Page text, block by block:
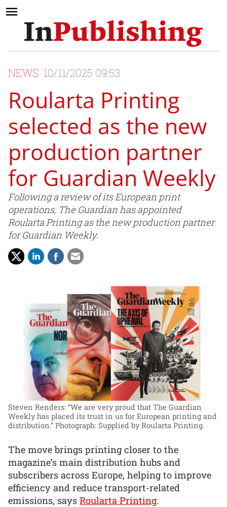
NEWS 10/11/2025 09:53
Roularta Printing
selected as the new
production partner
for Guardian Weekly
Following a review of its European print
operations, The Guardian has appointed
Roularta Printing as the new production partner
for Guardian Weekly.
Steven Renders: “We are very proud that The Guardian
Weekly has placed its trust in us for European printing and
distribution.” Photograph: Supplied by Roularta Printing.
The move brings printing closer to the
magazine’s main distribution hubs and
subscribers across Europe, helping to improve
efficiency and reduce transport-related
emissions, says Roularta Printing.